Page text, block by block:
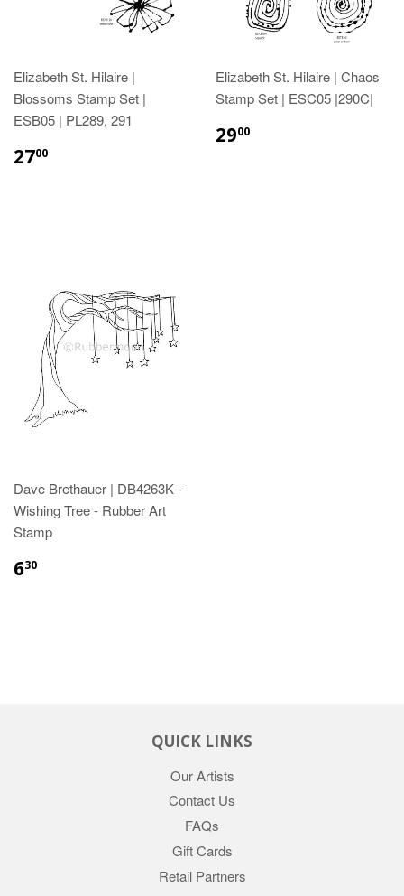
Elizabeth St. Hilaire |
Blossoms Stamp Set |
ESB05 | PL289, 291
2700
Elizabeth St. Hilaire | Chaos
Stamp Set | ESC05 |290C|
2900
Dave Brethauer | DB4263K -
Wishing Tree - Rubber Art
Stamp
630
QUICK LINKS
Our Artists
Contact Us
FAQs
Gift Cards
Retail Partners